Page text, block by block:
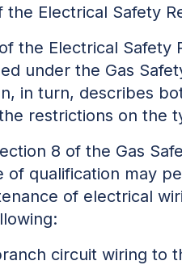
Electrical Safety
the Electrical
under the Gas
in turn, describes
restrictions on the
8 of the Gas
of qualification may
of electrical
circuit wiring to